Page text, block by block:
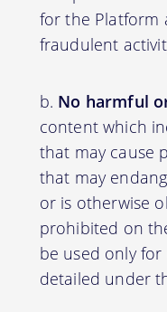
for the Platform
fraudulent
No harmful
content which
that may cause
that may
or is otherwise
prohibited on
be used only
detailed under